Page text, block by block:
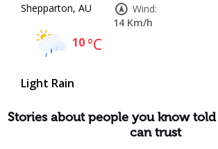
Shepparton, AU
10°C
Light Rain
Wind:
14 Km/h